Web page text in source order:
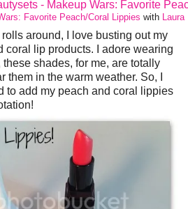
Favorite Peach/Coral Lippies with Laura
around, I love busting out my
coral lip products. I adore wearing
shades, for me, are totally
in the warm weather. So, I
to add my peach and coral lippies